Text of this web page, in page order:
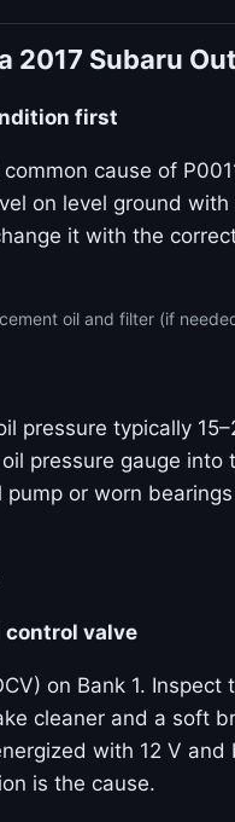
2017 Subaru
first
cause of
on level ground
it with the
oil and filter (if
pressure typically
pressure gauge
pump or worn
control valve
on Bank 1.
cleaner and a soft
with 12 V
is the cause.